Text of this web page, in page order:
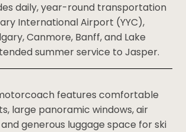
daily, year-round
Calgary International
Calgary, Canmore,
Louise, with extended summer
features comfortable
large panoramic windows, air